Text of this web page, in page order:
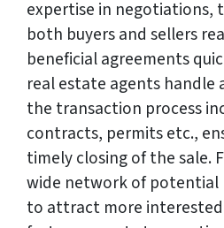
expertise in negotiations,
both buyers and sellers
beneficial agreements
real estate agents handle
the transaction process
contracts, permits etc.,
timely closing of the sale.
wide network of potential
to attract more